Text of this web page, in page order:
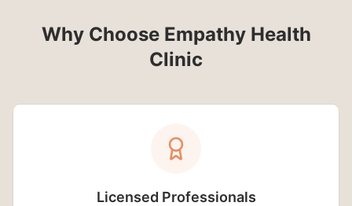
Why Choose Empathy Health
Clinic
Licensed Professionals